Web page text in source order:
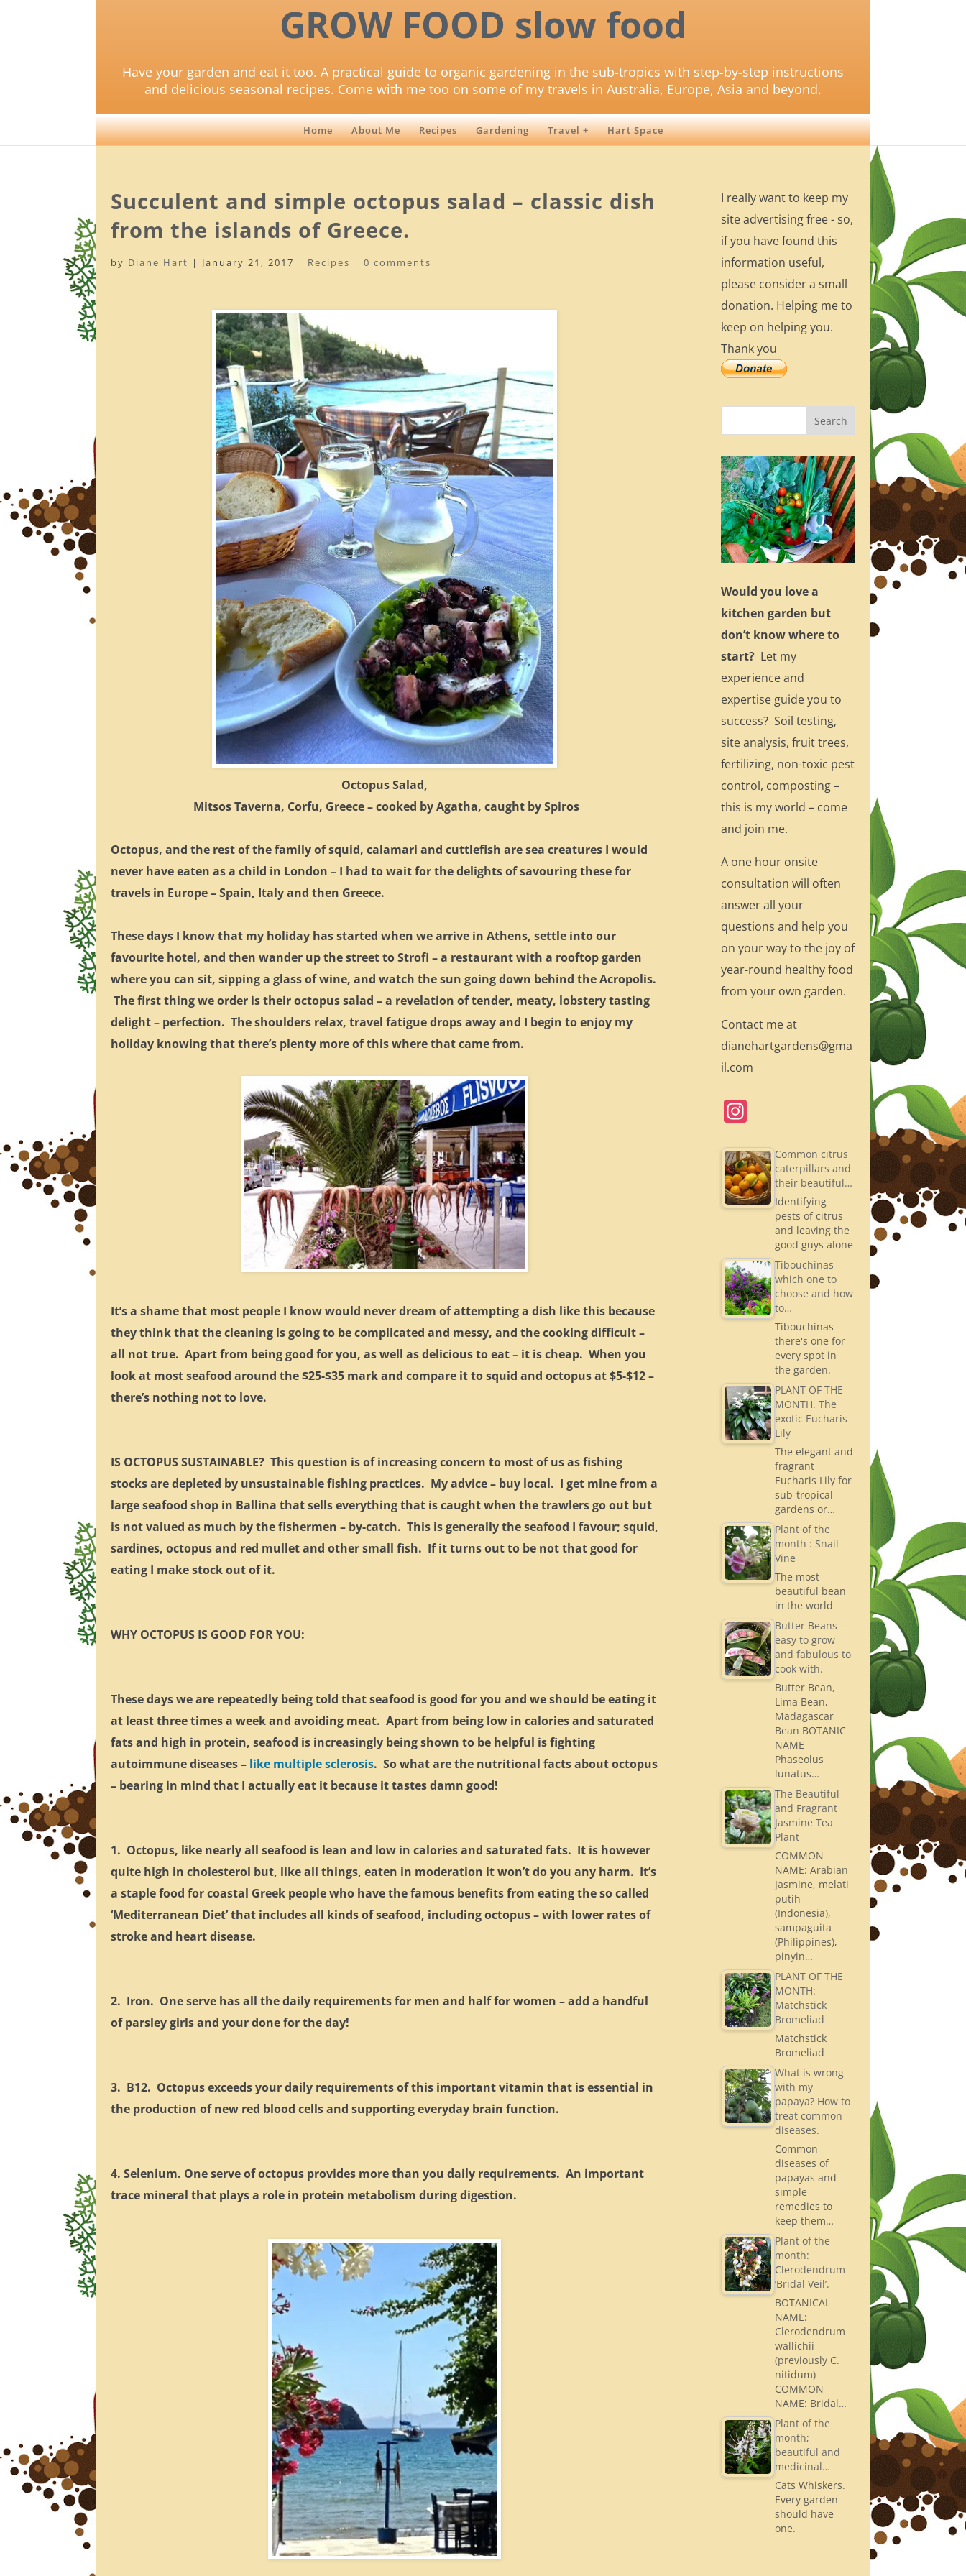
GROW FOOD slow food
Have your garden and eat it too. A practical guide to organic gardening in the sub-tropics with step-by-step instructions
and delicious seasonal recipes. Come with me too on some of my travels in Australia, Europe, Asia and beyond.
Home About Me Recipes Gardening Travel + Hart Space
Succulent and simple octopus salad – classic dish
from the islands of Greece.
by Diane Hart | January 21, 2017 | Recipes |0 comments
Octopus Salad,
Mitsos Taverna, Corfu, Greece – cooked by Agatha, caught by Spiros
Octopus, and the rest of the family of squid, calamari and cuttlefish are sea creatures I would
never have eaten as a child in London – I had to wait for the delights of savouring these for
travels in Europe – Spain, Italy and then Greece.
These days I know that my holiday has started when we arrive in Athens, settle into our
favourite hotel, and then wander up the street to Strofi – a restaurant with a rooftop garden
where you can sit, sipping a glass of wine, and watch the sun going down behind the Acropolis.
The first thing we order is their octopus salad – a revelation of tender, meaty, lobstery tasting
delight – perfection. The shoulders relax, travel fatigue drops away and I begin to enjoy my
holiday knowing that there’s plenty more of this where that came from.
It’s a shame that most people I know would never dream of attempting a dish like this because
they think that the cleaning is going to be complicated and messy, and the cooking difficult –
all not true. Apart from being good for you, as well as delicious to eat – it is cheap. When you
look at most seafood around the $25-$35 mark and compare it to squid and octopus at $5-$12 –
there’s nothing not to love.
IS OCTOPUS SUSTAINABLE? This question is of increasing concern to most of us as fishing
stocks are depleted by unsustainable fishing practices. My advice – buy local. I get mine from a
large seafood shop in Ballina that sells everything that is caught when the trawlers go out but
is not valued as much by the fishermen – by-catch. This is generally the seafood I favour; squid,
sardines, octopus and red mullet and other small fish. If it turns out to be not that good for
eating I make stock out of it.
WHY OCTOPUS IS GOOD FOR YOU:
These days we are repeatedly being told that seafood is good for you and we should be eating it
at least three times a week and avoiding meat. Apart from being low in calories and saturated
fats and high in protein, seafood is increasingly being shown to be helpful is fighting
autoimmune diseases – like multiple sclerosis. So what are the nutritional facts about octopus
– bearing in mind that I actually eat it because it tastes damn good!
1. Octopus, like nearly all seafood is lean and low in calories and saturated fats. It is however
quite high in cholesterol but, like all things, eaten in moderation it won’t do you any harm. It’s
a staple food for coastal Greek people who have the famous benefits from eating the so called
‘Mediterranean Diet’ that includes all kinds of seafood, including octopus – with lower rates of
stroke and heart disease.
2. Iron. One serve has all the daily requirements for men and half for women – add a handful
of parsley girls and your done for the day!
3. B12. Octopus exceeds your daily requirements of this important vitamin that is essential in
the production of new red blood cells and supporting everyday brain function.
4. Selenium. One serve of octopus provides more than you daily requirements. An important
trace mineral that plays a role in protein metabolism during digestion.
I really want to keep my
site advertising free - so,
if you have found this
information useful,
please consider a small
donation. Helping me to
keep on helping you.
Thank you
Would you love a
kitchen garden but
don’t know where to
start? Let my
experience and
expertise guide you to
success? Soil testing,
site analysis, fruit trees,
fertilizing, non-toxic pest
control, composting –
this is my world – come
and join me.
A one hour onsite
consultation will often
answer all your
questions and help you
on your way to the joy of
year-round healthy food
from your own garden.
Contact me at
dianehartgardens@gma
il.com
a
gr
a
Common citrus
caterpillars and
their beautiful…
Identifying
pests of citrus
and leaving the
good guys alone
Tibouchinas –
which one to
choose and how
to…
Tibouchinas -
there's one for
every spot in
the garden.
PLANT OF THE
MONTH. The
exotic Eucharis
Lily
The elegant and
fragrant
Eucharis Lily for
sub-tropical
gardens or…
Plant of the
month : Snail
Vine
The most
beautiful bean
in the world
Butter Beans –
easy to grow
and fabulous to
cook with.
Butter Bean,
Lima Bean,
Madagascar
Bean BOTANIC
NAME
Phaseolus
lunatus…
The Beautiful
and Fragrant
Jasmine Tea
Plant
COMMON
NAME: Arabian
Jasmine, melati
putih
(Indonesia),
sampaguita
(Philippines),
pinyin…
PLANT OF THE
MONTH:
Matchstick
Bromeliad
Matchstick
Bromeliad
What is wrong
with my
papaya? How to
treat common
diseases.
Common
diseases of
papayas and
simple
remedies to
keep them…
Plant of the
month:
Clerodendrum
‘Bridal Veil’.
BOTANICAL
NAME:
Clerodendrum
wallichii
(previously C.
nitidum)
COMMON
NAME: Bridal…
Plant of the
month;
beautiful and
medicinal…
Cats Whiskers.
Every garden
should have
one.